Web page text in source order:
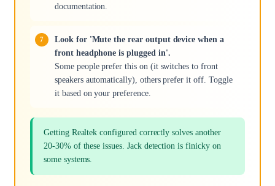
documentation.
Look for 'Mute the rear output device when a
front headphone is plugged in'.
Some people prefer this on (it switches to front
speakers automatically), others prefer it off. Toggle
it based on your preference.
Getting Realtek configured correctly solves another
20-30% of these issues. Jack detection is finicky on
some systems.